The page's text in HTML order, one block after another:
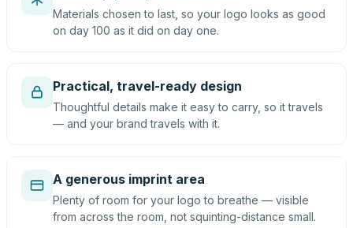
Materials chosen to last, so your logo looks as good
on day 100 as it did on day one.
Practical, travel-ready design
Thoughtful details make it easy to carry, so it travels
— and your brand travels with it.
A generous imprint area
Plenty of room for your logo to breathe — visible
from across the room, not squinting-distance small.